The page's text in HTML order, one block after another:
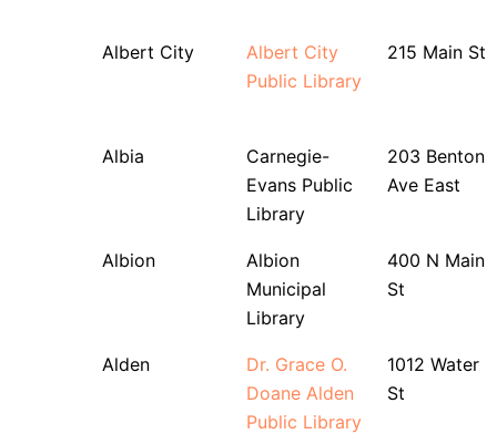
Albert City
Albert City
Public Library
215 Main St
Albia
Carnegie-
Evans Public
Library
203 Benton
Ave East
Albion
Albion
Municipal
Library
400 N Main
St
Alden
Dr. Grace O.
Doane Alden
Public Library
1012 Water
St